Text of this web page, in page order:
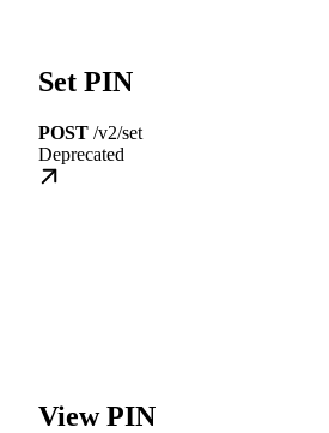
Set PIN
POST /v2/set
Deprecated
View PIN